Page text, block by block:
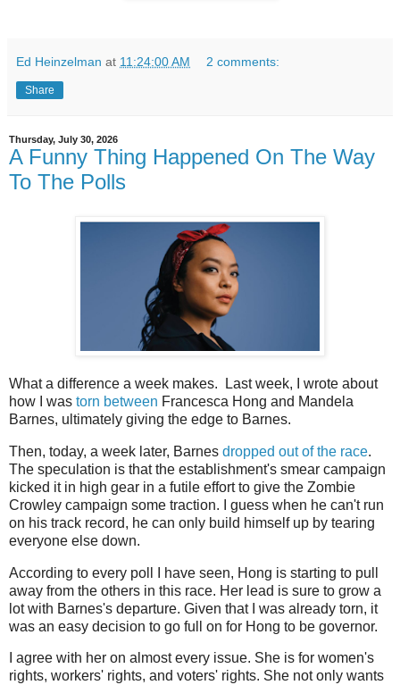
Ed Heinzelman at 11:24:00 AM 2 comments:
Share
Thursday, July 30, 2026
A Funny Thing Happened On The Way
To The Polls
What a difference a week makes. Last week, I wrote about
how I was torn between Francesca Hong and Mandela
Barnes, ultimately giving the edge to Barnes.
Then, today, a week later, Barnes dropped out of the race.
The speculation is that the establishment's smear campaign
kicked it in high gear in a futile effort to give the Zombie
Crowley campaign some traction. I guess when he can't run
on his track record, he can only build himself up by tearing
everyone else down.
According to every poll I have seen, Hong is starting to pull
away from the others in this race. Her lead is sure to grow a
lot with Barnes's departure. Given that I was already torn, it
was an easy decision to go full on for Hong to be governor.
I agree with her on almost every issue. She is for women's
rights, workers' rights, and voters' rights. She not only wants